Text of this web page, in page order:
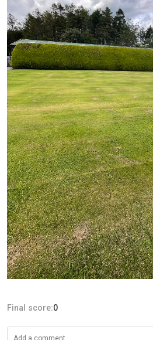
Final score:0